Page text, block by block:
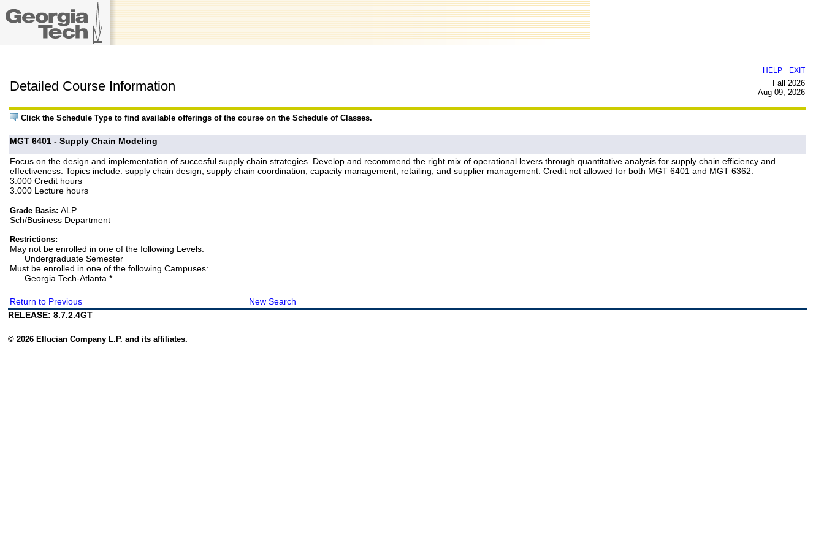
HELP EXIT
Detailed Course Information
Fall 2026
Aug 09, 2026
Click the Schedule Type to find available offerings of the course on the Schedule of Classes.
MGT 6401 - Supply Chain Modeling
Focus on the design and implementation of succesful supply chain strategies. Develop and recommend the right mix of operational levers through quantitative analysis for supply chain efficiency and
effectiveness. Topics include: supply chain design, supply chain coordination, capacity management, retailing, and supplier management. Credit not allowed for both MGT 6401 and MGT 6362.
3.000 Credit hours
3.000 Lecture hours
Grade Basis:ALP
Sch/Business Department
Restrictions:
May not be enrolled in one of the following Levels:
Undergraduate Semester
Must be enrolled in one of the following Campuses:
Georgia Tech-Atlanta *
Return to Previous
New Search
RELEASE: 8.7.2.4GT
© 2026 Ellucian Company L.P. and its affiliates.